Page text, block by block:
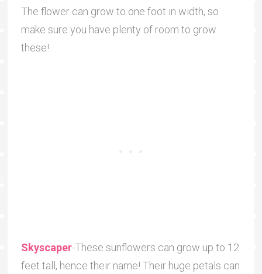
The flower can grow to one foot in width, so
make sure you have plenty of room to grow
these!
Skyscaper-These sunflowers can grow up to 12
feet tall, hence their name! Their huge petals can